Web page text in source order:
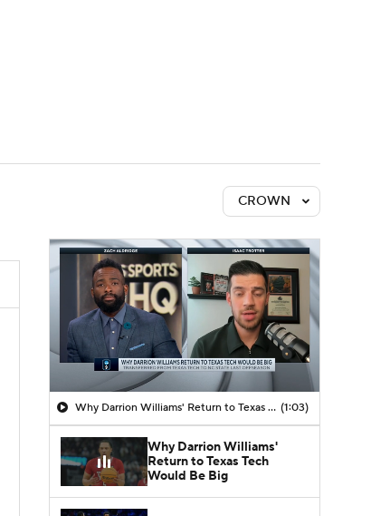
CROWN
Why Darrion Williams' Return to Texas Tech Would Be Big (1:03)
Why Darrion Williams'
Return to Texas Tech
Would Be Big